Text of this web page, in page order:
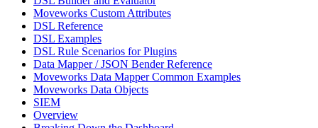
Moveworks Custom Attributes
DSL Reference
DSL Examples
DSL Rule Scenarios for Plugins
Data Mapper / JSON Bender Reference
Moveworks Data Mapper Common Examples
Moveworks Data Objects
SIEM
Overview